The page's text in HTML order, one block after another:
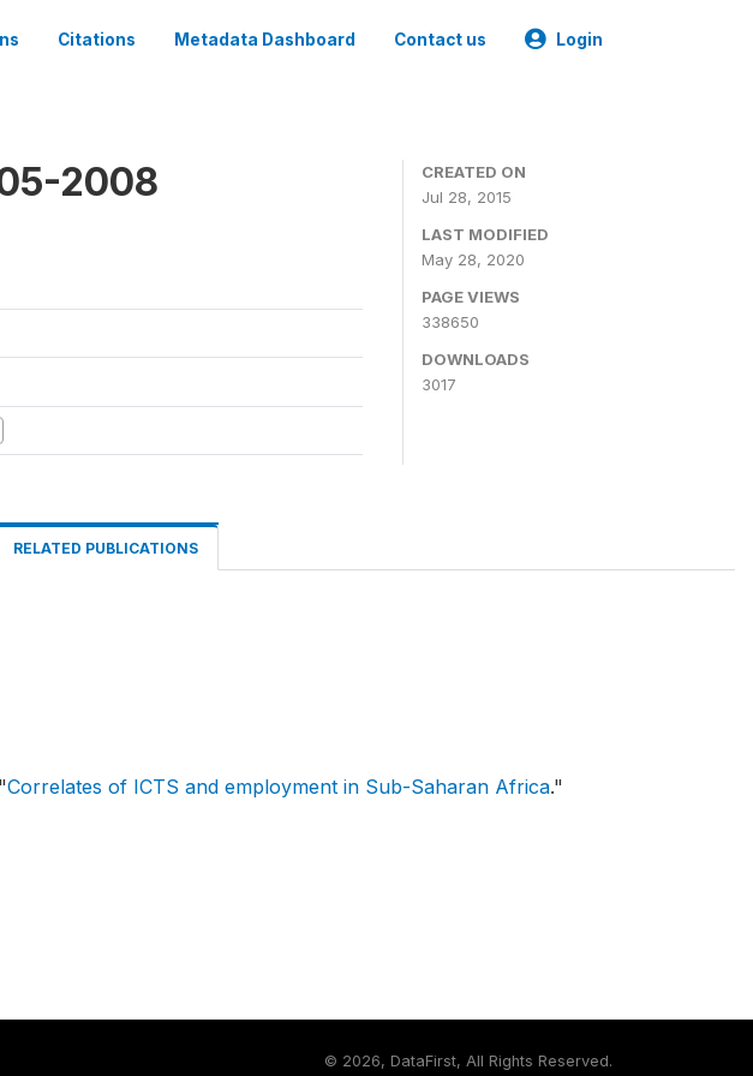
Citations Metadata Dashboard Contact us Login
2008
CREATED ON
Jul 28, 2015
LAST MODIFIED
May 28, 2020
PAGE VIEWS
338650
DOWNLOADS
3017
RELATED PUBLICATIONS
"Correlates of ICTS and employment in Sub-Saharan Africa."
© 2026, DataFirst, All Rights Reserved.